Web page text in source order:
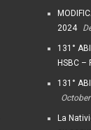
2024
131°
HSBC –
131°
La